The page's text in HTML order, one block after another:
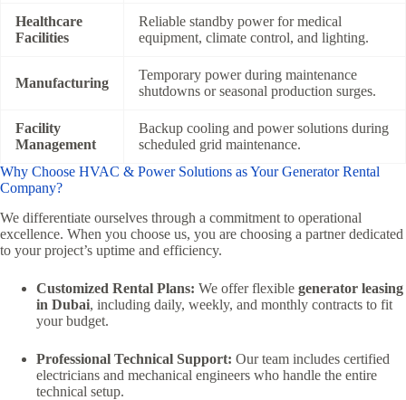
Healthcare
Facilities
Reliable standby power for medical
equipment, climate control, and lighting.
Manufacturing
Temporary power during maintenance
shutdowns or seasonal production surges.
Facility
Management
Backup cooling and power solutions during
scheduled grid maintenance.
Why Choose HVAC & Power Solutions as Your Generator Rental
Company?
We differentiate ourselves through a commitment to operational
excellence. When you choose us, you are choosing a partner dedicated
to your project’s uptime and efficiency.
Customized Rental Plans: We offer flexible generator leasing
in Dubai, including daily, weekly, and monthly contracts to fit
your budget.
Professional Technical Support: Our team includes certified
electricians and mechanical engineers who handle the entire
technical setup.